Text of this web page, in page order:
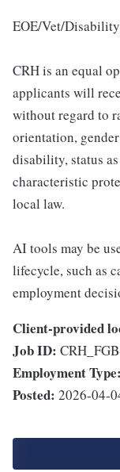
EOE/Vet/Disability
CRH is an equal
applicants will
without regard to
orientation,
disability, status
characteristic
local law.
AI tools may be
lifecycle, such as
employment
Client-provided
Job ID:
Employment Type:
Posted: 2026-04-